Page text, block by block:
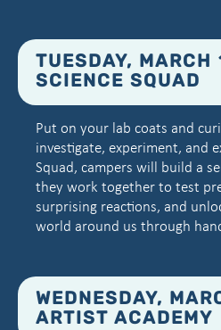
TUESDAY, MARCH
SCIENCE SQUAD
Put on your lab coats and
investigate, experiment, and
Squad, campers will build a
they work together to test
surprising reactions, and
world around us through
WEDNESDAY,
ARTIST ACADEMY